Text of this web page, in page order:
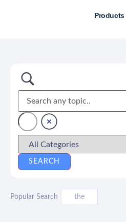
Products
Popular Search the